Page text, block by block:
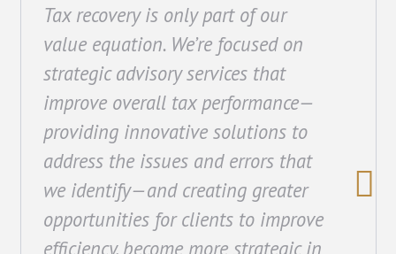
Tax recovery is only part of our
value equation. We’re focused on
strategic advisory services that
improve overall tax performance—
providing innovative solutions to
address the issues and errors that
we identify—and creating greater
opportunities for clients to improve
efficiency, become more strategic in